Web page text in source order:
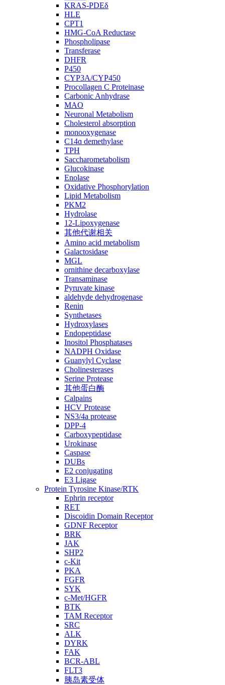
KRAS-PDEδ
HLE
CPT1
HMG-CoA Reductase
Phospholipase
Transferase
DHFR
P450
CYP3A/CYP450
Procollagen C Proteinase
Carbonic Anhydrase
MAO
Neuronal Metabolism
Cholesterol absorption
monooxygenase
C14ɑ demethylase
TPH
Saccharometabolism
Glucokinase
Enolase
Oxidative Phosphorylation
Lipid Metabolism
PKM2
Hydrolase
12-Lipoxygenase
其他代谢相关
Amino acid metabolism
Galactosidase
MGL
ornithine decarboxylase
Transaminase
Pyruvate kinase
aldehyde dehydrogenase
Renin
Synthetases
Hydroxylases
Endopeptidase
Inositol Phosphatases
NADPH Oxidase
Guanylyl Cyclase
Cholinesterases
Serine Protease
其他蛋白酶
Calpains
HCV Protease
NS3/4a protease
DPP-4
Carboxypeptidase
Urokinase
Caspase
DUBs
E2 conjugating
E3 Ligase
Protein Tyrosine Kinase/RTK
Ephrin receptor
RET
Discoidin Domain Receptor
GDNF Receptor
BRK
JAK
SHP2
c-Kit
PKA
FGFR
SYK
c-Met/HGFR
BTK
TAM Receptor
SRC
ALK
DYRK
FAK
BCR-ABL
FLT3
胰岛素受体